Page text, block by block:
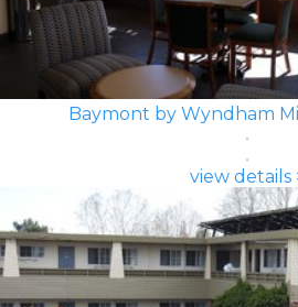
Baymont by Wyndham
view details